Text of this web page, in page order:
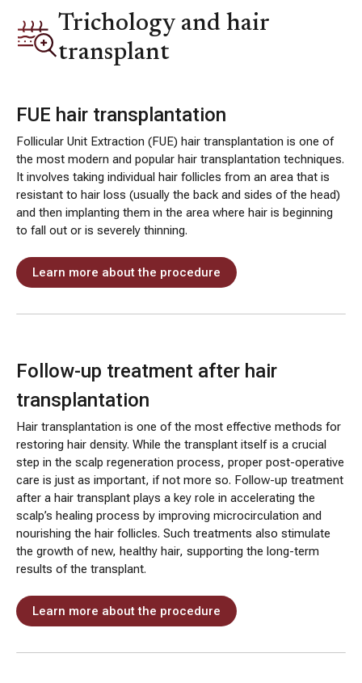
Trichology and hair
transplant
FUE hair transplantation
Follicular Unit Extraction (FUE) hair transplantation is one of
the most modern and popular hair transplantation techniques.
It involves taking individual hair follicles from an area that is
resistant to hair loss (usually the back and sides of the head)
and then implanting them in the area where hair is beginning
to fall out or is severely thinning.
Learn more about the procedure
Follow-up treatment after hair
transplantation
Hair transplantation is one of the most effective methods for
restoring hair density. While the transplant itself is a crucial
step in the scalp regeneration process, proper post-operative
care is just as important, if not more so. Follow-up treatment
after a hair transplant plays a key role in accelerating the
scalp’s healing process by improving microcirculation and
nourishing the hair follicles. Such treatments also stimulate
the growth of new, healthy hair, supporting the long-term
results of the transplant.
Learn more about the procedure